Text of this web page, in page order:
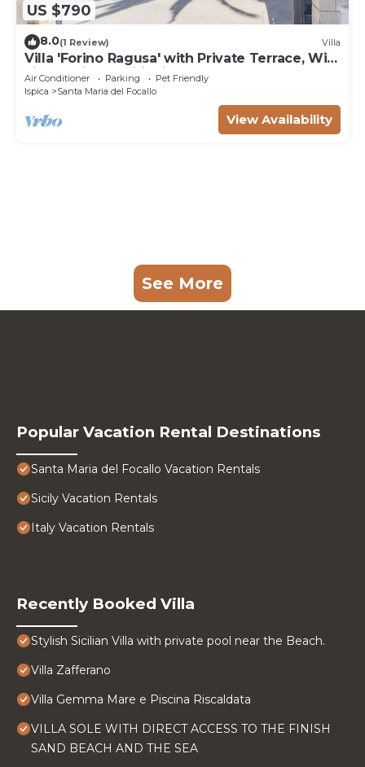
US $790
8.0(1 Review) Villa
Villa 'Forino Ragusa' with Private Terrace, Wi-
Fi, and Air Conditioning
Air Conditioner Parking
Pet Friendly
Ispica
Santa Maria del Focallo
View Availability
See More
Popular Vacation Rental Destinations
Santa Maria del Focallo Vacation Rentals
Sicily Vacation Rentals
Italy Vacation Rentals
Recently Booked Villa
Stylish Sicilian Villa with private pool near the Beach.
Villa Zafferano
Villa Gemma Mare e Piscina Riscaldata
VILLA SOLE WITH DIRECT ACCESS TO THE FINISH
SAND BEACH AND THE SEA